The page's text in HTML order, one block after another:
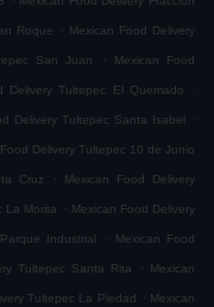
Roque . Mexican Food Delivery
San Juan . Mexican Food
Delivery Tultepec El Quemado .
Delivery Tultepec Santa Isabel .
Delivery Tultepec 10 de Junio
Cruz . Mexican Food Delivery
La Morita . Mexican Food Delivery
Industrial . Mexican Food
Tultepec Santa Rita . Mexican
Tultepec La Piedad . Mexican